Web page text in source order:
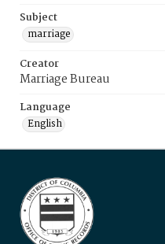
Subject
marriage
Creator
Marriage Bureau
Language
English